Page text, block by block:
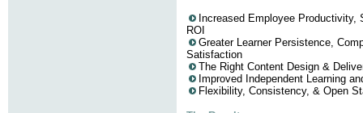
Increased Employee Productivity,
ROI
Greater Learner Persistence,
Satisfaction
The Right Content Design &
Improved Independent Learning
Flexibility, Consistency, & Open